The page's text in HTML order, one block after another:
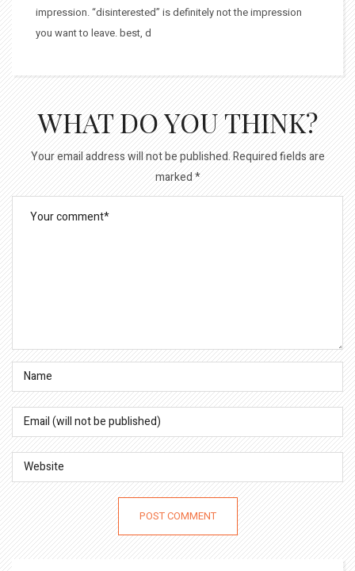
impression. “disinterested” is definitely not the impression
you want to leave. best, d
WHAT DO YOU THINK?
Your email address will not be published.Required fields are
marked*